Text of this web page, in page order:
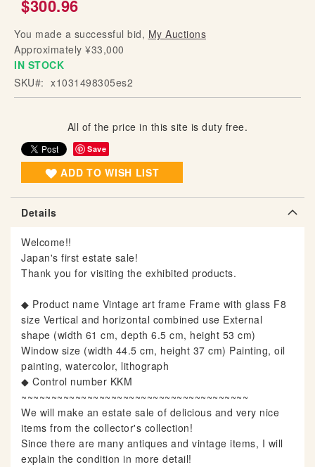
$300.96
You made a successful bid, My Auctions
Approximately ¥33,000
IN STOCK
SKU
x1031498305es2
All of the price in this site is duty free.
Save
ADD TO WISH LIST
e
m
a
g
e
l
l
e
r
y
Details
Welcome!!
Japan's first estate sale!
Thank you for visiting the exhibited products.
◆ Product name Vintage art frame Frame with glass F8
size Vertical and horizontal combined use External
shape (width 61 cm, depth 6.5 cm, height 53 cm)
Window size (width 44.5 cm, height 37 cm) Painting, oil
painting, watercolor, lithograph
◆ Control number KKM
~~~~~~~~~~~~~~~~~~~~~~~~~~~~~~~~~~~~~~
We will make an estate sale of delicious and very nice
items from the collector's collection!
Since there are many antiques and vintage items, I will
explain the condition in more detail!